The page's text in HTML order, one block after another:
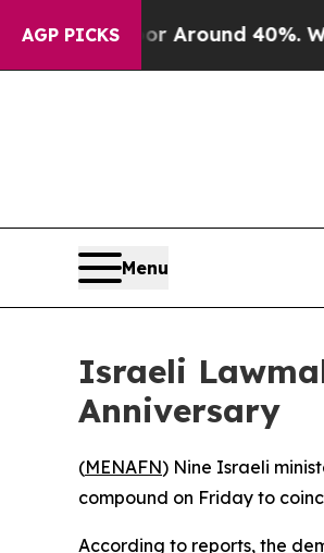
AGP PICKS
a Floor Around 40%. Well, it
Menu
Israeli
Anniversary
(MENAFN) Nine Israeli
compound on Friday to
According to reports, the